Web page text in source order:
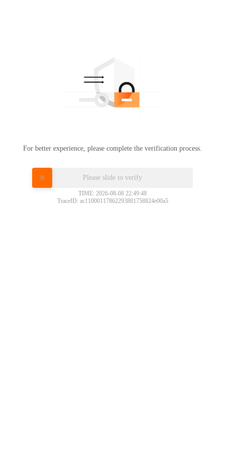
For better experience, please complete the verification process.
Please slide to verify
TIME: 2026-08-08 22:49:48
TraceID: ac11000117862293881758824e00a5